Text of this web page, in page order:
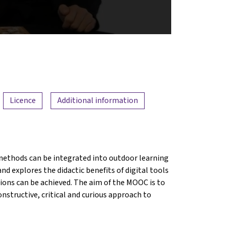
Licence
Additional information
can be integrated into outdoor learning
explores the didactic benefits of digital tools
can be achieved. The aim of the MOOC is to
critical and curious approach to